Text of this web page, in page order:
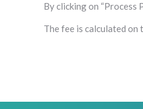
By clicking on “Process
The fee is calculated